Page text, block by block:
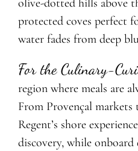
olive-dotted hills above
protected coves perfect
water fades from deep
For the Culinary-
region where meals are
From Provençal markets
Regent’s shore
discovery, while